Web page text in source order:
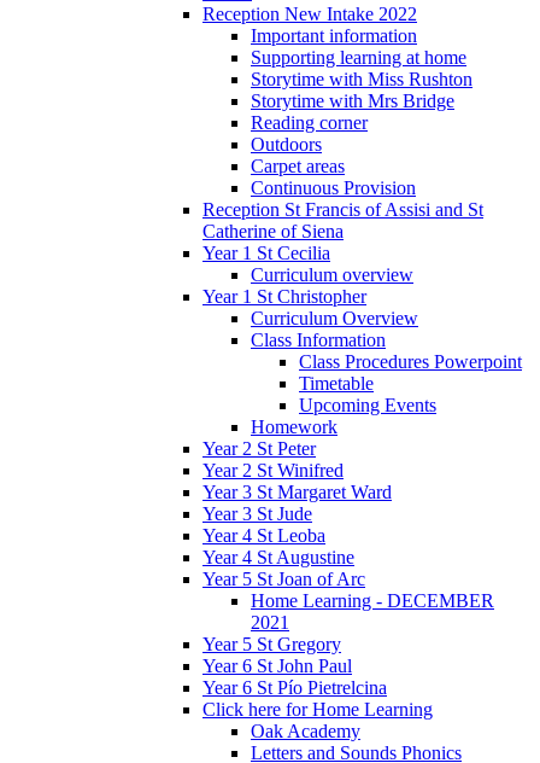
Reception New Intake 2022
Important information
Supporting learning at home
Storytime with Miss Rushton
Storytime with Mrs Bridge
Reading corner
Outdoors
Carpet areas
Continuous Provision
Reception St Francis of Assisi and St
Catherine of Siena
Year 1 St Cecilia
Curriculum overview
Year 1 St Christopher
Curriculum Overview
Class Information
Class Procedures Powerpoint
Timetable
Upcoming Events
Homework
Year 2 St Peter
Year 2 St Winifred
Year 3 St Margaret Ward
Year 3 St Jude
Year 4 St Leoba
Year 4 St Augustine
Year 5 St Joan of Arc
Home Learning - DECEMBER
2021
Year 5 St Gregory
Year 6 St John Paul
Year 6 St Pío Pietrelcina
Click here for Home Learning
Oak Academy
Letters and Sounds Phonics